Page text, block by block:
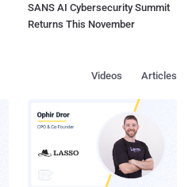
SANS AI Cybersecurity Summit
Returns This November
Articles
Videos